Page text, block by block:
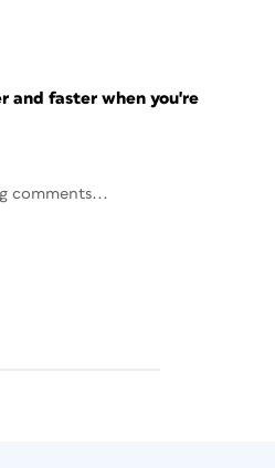
and faster when you're
comments...